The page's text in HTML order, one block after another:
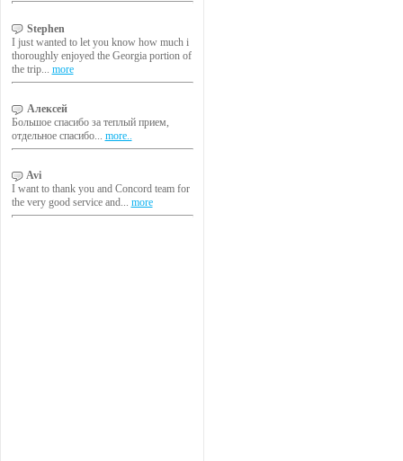
Stephen
I just wanted to let you know how much i
thoroughly enjoyed the Georgia portion of
the trip... more
Алексей
Большое спасибо за теплый прием,
отдельное спасибо... more..
Avi
I want to thank you and Concord team for
the very good service and... more